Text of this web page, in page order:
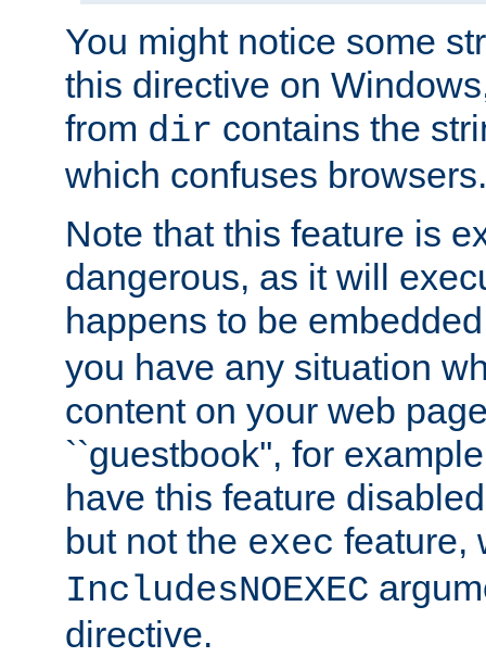
You might notice some
this directive on
from dir contains the
which confuses browsers.
Note that this feature is
dangerous, as it will
happens to be
you have any situation
content on your web
``guestbook'', for
have this feature
but not the exec feature,
IncludesNOEXEC
directive.